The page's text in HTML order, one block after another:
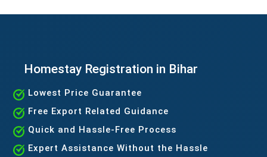
Homestay Registration in Bihar
Lowest Price Guarantee
Free Export Related Guidance
Quick and Hassle-Free Process
Expert Assistance Without the Hassle